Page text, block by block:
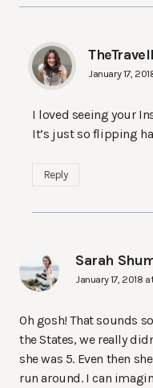
January 17,
I loved seeing your
It’s just so flipping
Reply
Sarah
January 17, 2018
Oh gosh! That sounds
the States, we really
she was 5. Even then
run around. I can